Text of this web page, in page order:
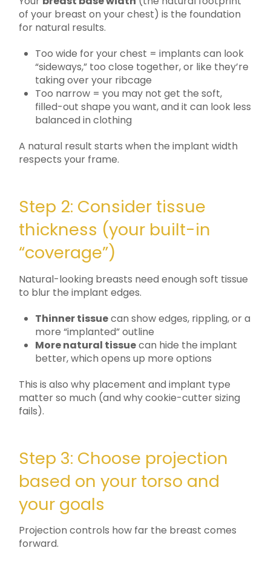
of your breast on your chest) is the foundation
for natural results.
Too wide for your chest = implants can look
“sideways,” too close together, or like they’re
taking over your ribcage
Too narrow = you may not get the soft,
filled-out shape you want, and it can look less
balanced in clothing
A natural result starts when the implant width
respects your frame.
Step 2: Consider tissue
thickness (your built-in
“coverage”)
Natural-looking breasts need enough soft tissue
to blur the implant edges.
Thinner tissuecan show edges, rippling, or a
more “implanted” outline
More natural tissuecan hide the implant
better, which opens up more options
This is also why placement and implant type
matter so much (and why cookie-cutter sizing
fails).
Step 3: Choose projection
based on your torso and
your goals
Projection controls how far the breast comes
forward.